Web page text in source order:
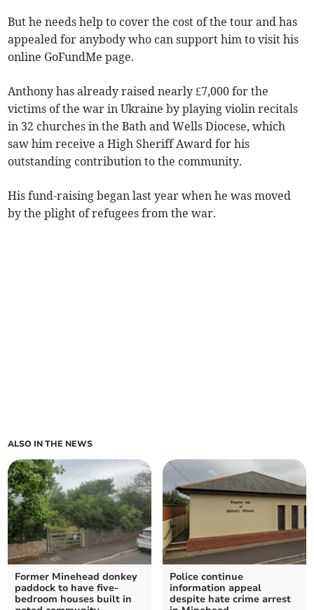
But he needs help to cover the cost of the tour and has
appealed for anybody who can support him to visit his
online GoFundMe page.
Anthony has already raised nearly £7,000 for the
victims of the war in Ukraine by playing violin recitals
in 32 churches in the Bath and Wells Diocese, which
saw him receive a High Sheriff Award for his
outstanding contribution to the community.
His fund-raising began last year when he was moved
by the plight of refugees from the war.
ALSO IN THE NEWS
Former Minehead donkey
paddock to have five-
bedroom houses built in
Police continue
information appeal
despite hate crime arrest